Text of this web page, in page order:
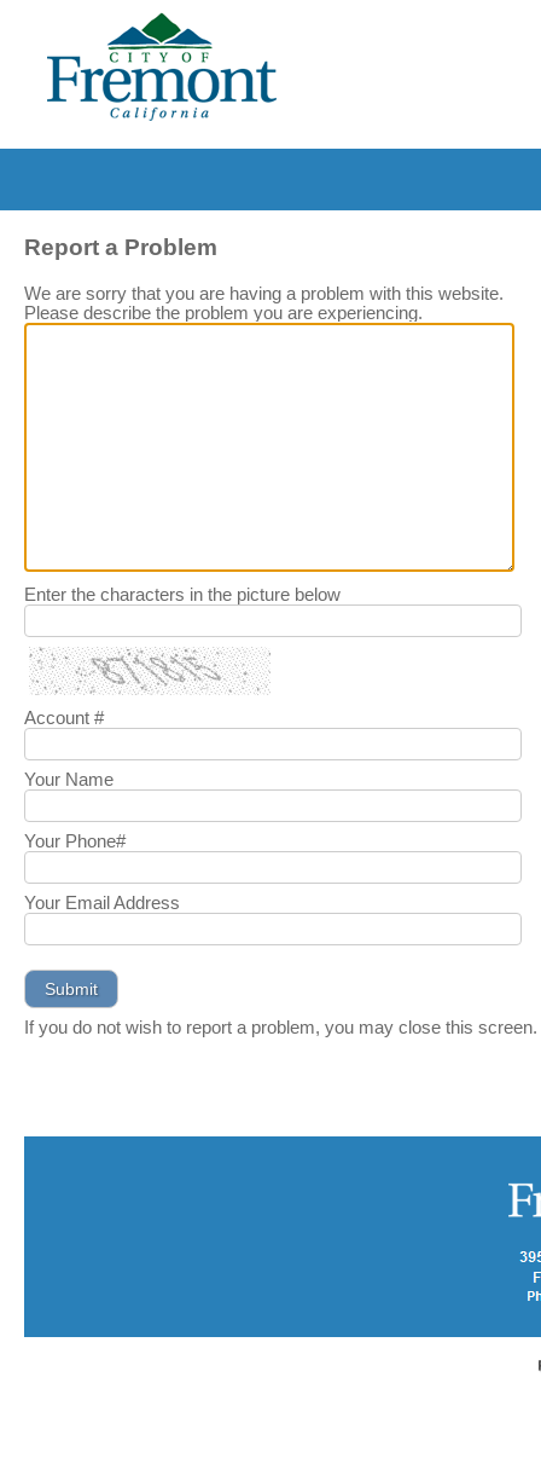
Report a Problem
We are sorry that you are having a problem with this website.
Please describe the problem you are experiencing.
Enter the characters in the picture below
Account #
Your Name
Your Phone#
Your Email Address
If you do not wish to report a problem, you may close this screen.